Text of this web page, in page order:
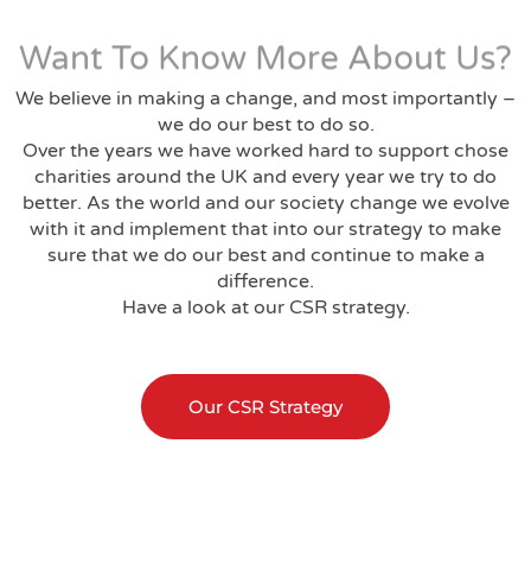
Want To Know More About Us?
We believe in making a change, and most importantly –
we do our best to do so.
Over the years we have worked hard to support chose
charities around the UK and every year we try to do
better. As the world and our society change we evolve
with it and implement that into our strategy to make
sure that we do our best and continue to make a
difference.
Have a look at our CSR strategy.
Our CSR Strategy